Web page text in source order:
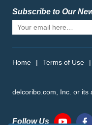
Subscribe to Our
Home | Terms of Use |
delcoribo.com, Inc. or its
Follow Us